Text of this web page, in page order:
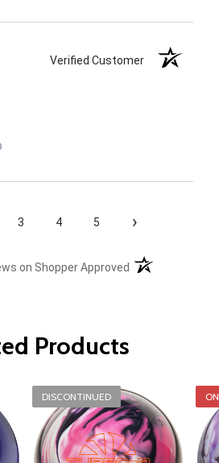
Verified Customer
3 4 5 ›
on Shopper Approved (opens in a new
Products
DISCONTINUED